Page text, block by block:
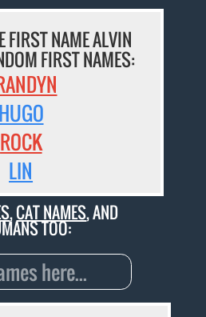
FIRST NAME ALVIN
FIRST NAMES:
HUGO
ROCK
LIN
,CAT NAMES, AND
TOO: